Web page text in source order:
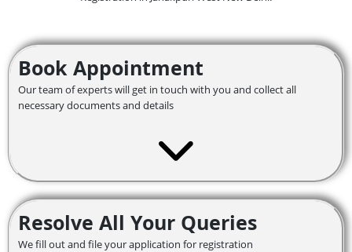
Book Appointment
Our team of experts will get in touch with you and collect all
necessary documents and details
Resolve All Your Queries
We fill out and file your application for registration